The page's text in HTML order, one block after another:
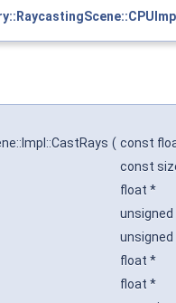
( const
const
float *
float *
float *